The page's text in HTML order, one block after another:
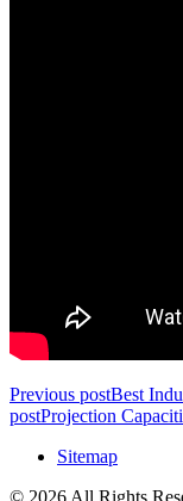
Previous postBest
postProjection
Sitemap
© 2026 All Rights